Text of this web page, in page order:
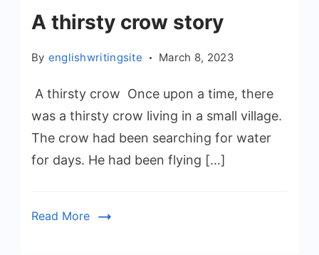
A thirsty crow story
By englishwritingsite March 8, 2023
A thirsty crow Once upon a time, there
was a thirsty crow living in a small village.
The crow had been searching for water
for days. He had been flying […]
Read More